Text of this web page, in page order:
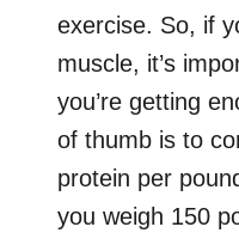
exercise. So, if
muscle, it’s
you’re getting
of thumb is to
protein per
you weigh 150